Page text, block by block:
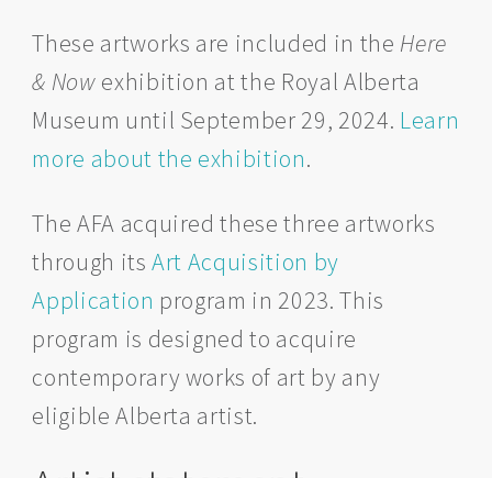
These artworks are included in the Here
& Now exhibition at the Royal Alberta
Museum until September 29, 2024. Learn
more about the exhibition.
The AFA acquired these three artworks
through itsArt Acquisition by
Application program in 2023. This
program is designed to acquire
contemporary works of art by any
eligible Alberta artist.